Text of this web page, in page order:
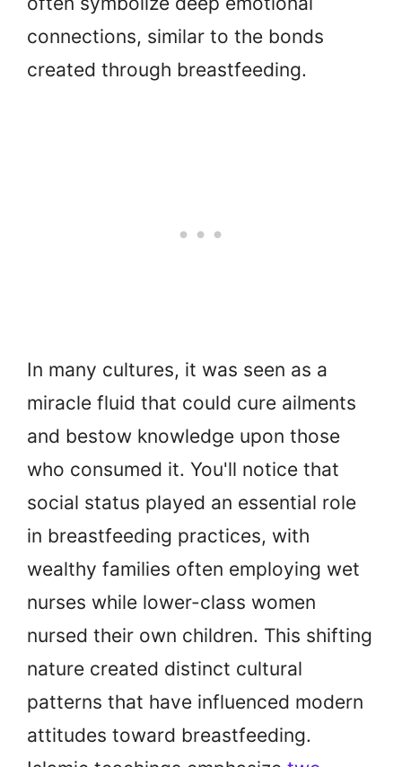
connections, similar to the bonds
created through breastfeeding.
In many cultures, it was seen as a
miracle fluid that could cure ailments
and bestow knowledge upon those
who consumed it. You'll notice that
social status played an essential role
in breastfeeding practices, with
wealthy families often employing wet
nurses while lower-class women
nursed their own children. This shifting
nature created distinct cultural
patterns that have influenced modern
attitudes toward breastfeeding.